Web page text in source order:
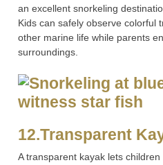
an excellent snorkeling
Kids can safely observe colorful
other marine life while parents
surroundings.
12.Transparent
A transparent kayak lets